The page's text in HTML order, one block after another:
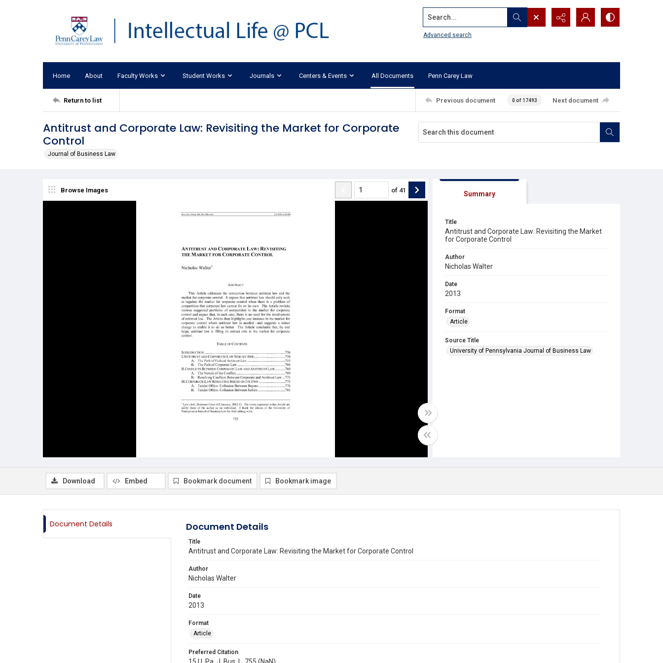
Search...
Advanced search
Home About Faculty Works Student Works Journals Centers & Events All Documents Penn Carey Law
Return to list Previous document 0 of 17493 Next document
Antitrust and Corporate Law: Revisiting the Market for Corporate
Control
Journal of Business Law
Browse Images of 41 Summary
Title
Antitrust and Corporate Law: Revisiting the Market
for Corporate Control
Author
Nicholas Walter
Date
2013
Format
Article
Source Title
University of Pennsylvania Journal of Business Law
Download Embed Bookmark document Bookmark image
Document Details Document Details
Title
Antitrust and Corporate Law: Revisiting the Market for Corporate Control
Author
Nicholas Walter
Date
2013
Format
Article
Preferred Citation